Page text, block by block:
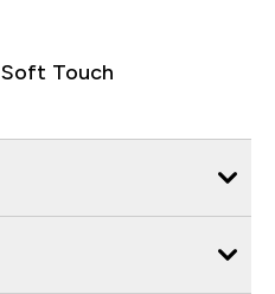
Soft Touch